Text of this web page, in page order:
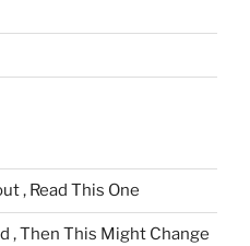
, Read This One
, Then This Might Change